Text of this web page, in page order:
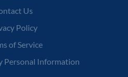
Us
Policy
of Service
Personal Information